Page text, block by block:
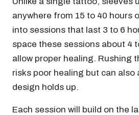
anywhere from 15 to 40 hours
into sessions that last 3 to 6
space these sessions about 4
allow proper healing. Rushing
risks poor healing but can also
design holds up.
Each session will build on the